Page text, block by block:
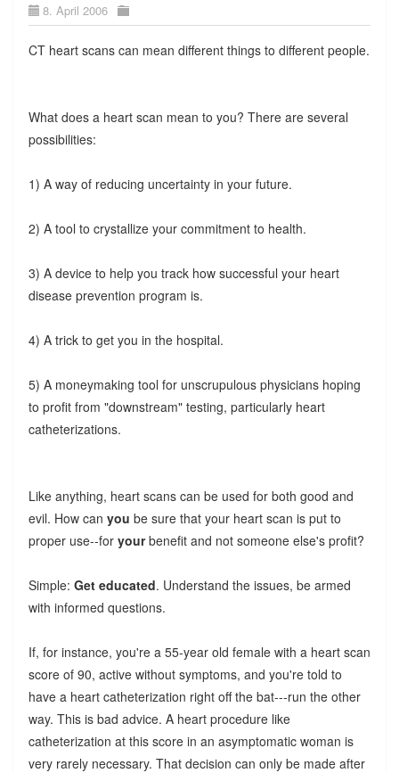
8. April 2006
CT heart scans can mean different things to different people.
What does a heart scan mean to you? There are several
possibilities:
1) A way of reducing uncertainty in your future.
2) A tool to crystallize your commitment to health.
3) A device to help you track how successful your heart
disease prevention program is.
4) A trick to get you in the hospital.
5) A moneymaking tool for unscrupulous physicians hoping
to profit from "downstream" testing, particularly heart
catheterizations.
Like anything, heart scans can be used for both good and
evil. How can you be sure that your heart scan is put to
proper use--for yourbenefit and not someone else's profit?
Simple: Get educated. Understand the issues, be armed
with informed questions.
If, for instance, you're a 55-year old female with a heart scan
score of 90, active without symptoms, and you're told to
have a heart catheterization right off the bat---run the other
way. This is bad advice. A heart procedure like
catheterization at this score in an asymptomatic woman is
very rarely necessary. That decision can only be made after